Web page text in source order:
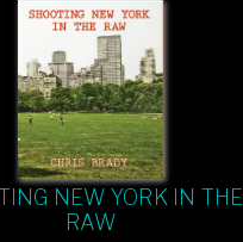
NEW YORK IN THE
RAW